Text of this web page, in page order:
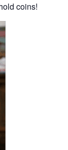
coins!